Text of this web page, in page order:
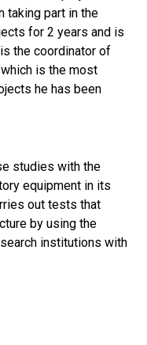
taking part in the
for 2 years and is
the coordinator of
is the most
he has been
studies with the
equipment in its
out tests that
by using the
institutions with